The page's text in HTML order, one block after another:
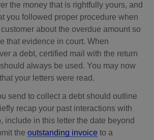
the money that is rightfully yours, and
you followed proper procedure when
about the overdue amount so
that evidence in court. When
a debt, certified mail with the return
always be used. You may now
your letters were read.
send to collect a debt should outline
recap your past interactions with
include in this letter the date beyond
the outstanding invoice to a